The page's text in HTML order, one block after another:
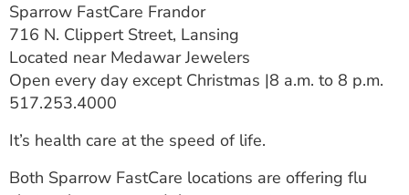
Sparrow FastCare Frandor
716 N. Clippert Street, Lansing
Located near Medawar Jewelers
Open every day except Christmas |8 a.m. to 8 p.m.
517.253.4000
It’s health care at the speed of life.
Both Sparrow FastCare locations are offering flu